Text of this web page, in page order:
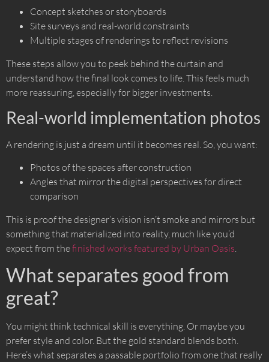
Concept sketches or storyboards
Site surveys and real-world constraints
Multiple stages of renderings to reflect revisions
These steps allow you to peek behind the curtain and
understand how the final look comes to life. This feels much
more reassuring, especially for bigger investments.
Real-world implementation photos
A rendering is just a dream until it becomes real. So, you want:
Photos of the spaces after construction
Angles that mirror the digital perspectives for direct
comparison
This is proof the designer’s vision isn’t smoke and mirrors but
something that materialized into reality, much like you’d
expect from thefinished works featured by Urban Oasis
What separates good from
great?
You might think technical skill is everything. Or maybe you
prefer style and color. But the gold standard blends both.
Here’s what separates a passable portfolio from one that really